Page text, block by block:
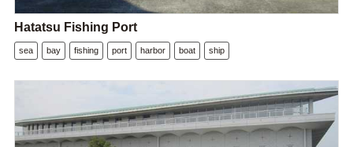
Hatatsu Fishing Port
sea bay fishing port harbor boat ship